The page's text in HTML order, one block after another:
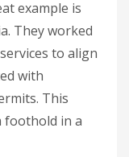
example is
They worked
to align
with
This
foothold in a